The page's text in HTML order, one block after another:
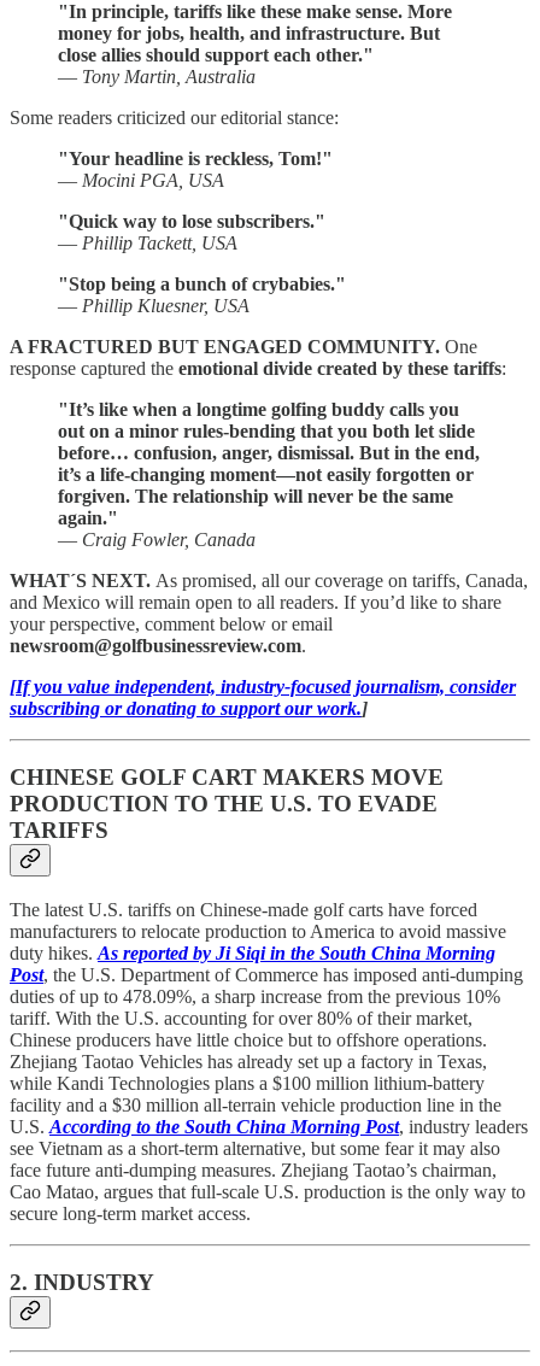
"In principle, tariffs like these make sense. More
money for jobs, health, and infrastructure. But
close allies should support each other."
— Tony Martin, Australia
Some readers criticized our editorial stance:
"Your headline is reckless, Tom!"
— Mocini PGA, USA
"Quick way to lose subscribers."
— Phillip Tackett, USA
"Stop being a bunch of crybabies."
— Phillip Kluesner, USA
A FRACTURED BUT ENGAGED COMMUNITY. One
response captured the emotional divide created by these tariffs:
"It’s like when a longtime golfing buddy calls you
out on a minor rules-bending that you both let slide
before… confusion, anger, dismissal. But in the end,
it’s a life-changing moment—not easily forgotten or
forgiven. The relationship will never be the same
again."
— Craig Fowler, Canada
WHAT´S NEXT. As promised, all our coverage on tariffs, Canada,
and Mexico will remain open to all readers. If you’d like to share
your perspective, comment below or email
newsroom@golfbusinessreview.com.
[If you value independent, industry-focused journalism, consider
subscribing or donating to support our work.]
CHINESE GOLF CART MAKERS MOVE
PRODUCTION TO THE U.S. TO EVADE
TARIFFS
The latest U.S. tariffs on Chinese-made golf carts have forced
manufacturers to relocate production to America to avoid massive
duty hikes. As reported by Ji Siqi in the South China Morning
Post, the U.S. Department of Commerce has imposed anti-dumping
duties of up to 478.09%, a sharp increase from the previous 10%
tariff. With the U.S. accounting for over 80% of their market,
Chinese producers have little choice but to offshore operations.
Zhejiang Taotao Vehicles has already set up a factory in Texas,
while Kandi Technologies plans a $100 million lithium-battery
facility and a $30 million all-terrain vehicle production line in the
U.S. According to the South China Morning Post, industry leaders
see Vietnam as a short-term alternative, but some fear it may also
face future anti-dumping measures. Zhejiang Taotao’s chairman,
Cao Matao, argues that full-scale U.S. production is the only way to
secure long-term market access.
2. INDUSTRY